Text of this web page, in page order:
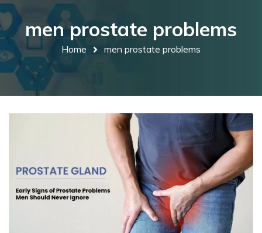
men prostate problems
Home men prostate problems